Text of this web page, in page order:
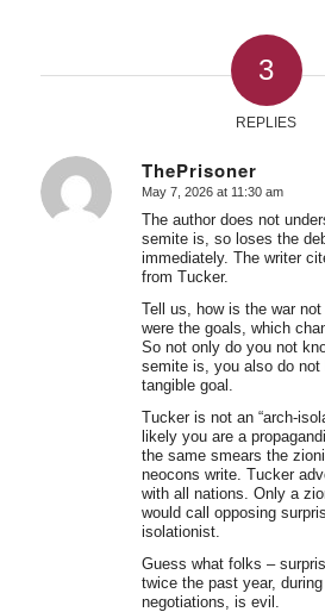
3
REPLIES
ThePrisoner
says:
May 7, 2026 at 11:30 am
The author does not
semite is, so loses the
immediately. The writer
from Tucker.
Tell us, how is the war
were the goals, which
So not only do you not
semite is, you also do not
tangible goal.
Tucker is not an “arch-
likely you are a
the same smears the
neocons write. Tucker
with all nations. Only a
would call opposing
isolationist.
Guess what folks –
twice the past year,
negotiations, is evil.